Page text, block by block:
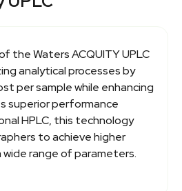
theWaters ACQUITY UPLC
analytical processes by
per sample while enhancing
superior performance
HPLC, this technology
to achieve higher
range of parameters.
UPLC